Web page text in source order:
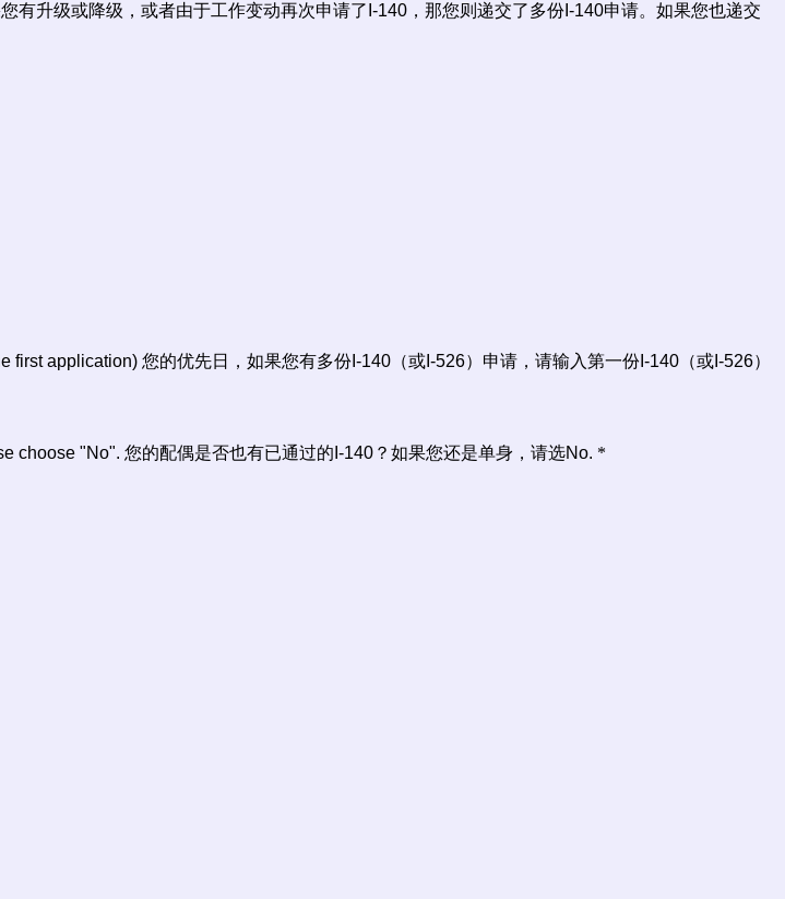
升级或降级，或者由于工作变动再次申请了I-140，那您则递交了多份I-140申请。如果您也递交
application) 您的优先日，如果您有多份I-140（或I-526）申请，请输入第一份I-140（或I-526）
choose "No". 您的配偶是否也有已通过的I-140？如果您还是单身，请选No. *